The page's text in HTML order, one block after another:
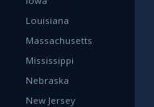
Louisiana
Massachusetts
Mississippi
Nebraska
New Jersey